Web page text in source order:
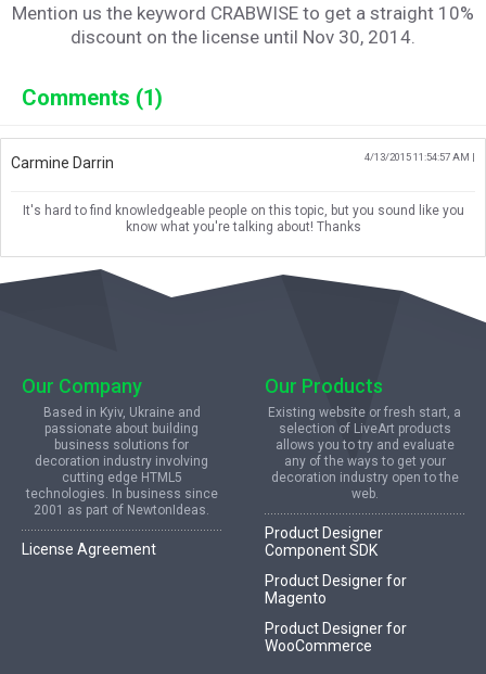
Mention us the keyword CRABWISE to get a straight 10%
discount on the license until Nov 30, 2014.
Comments (1)
Carmine Darrin 4/13/2015 11:54:57 AM |
It's hard to find knowledgeable people on this topic, but you sound like you
know what you're talking about! Thanks
Our Company
Based in Kyiv, Ukraine and
passionate about building
business solutions for
decoration industry involving
cutting edge HTML5
technologies. In business since
2001 as part of NewtonIdeas.
License Agreement
Our Products
Existing website or fresh start, a
selection of LiveArt products
allows you to try and evaluate
any of the ways to get your
decoration industry open to the
web.
Product Designer
Component SDK
Product Designer for
Magento
Product Designer for
WooCommerce